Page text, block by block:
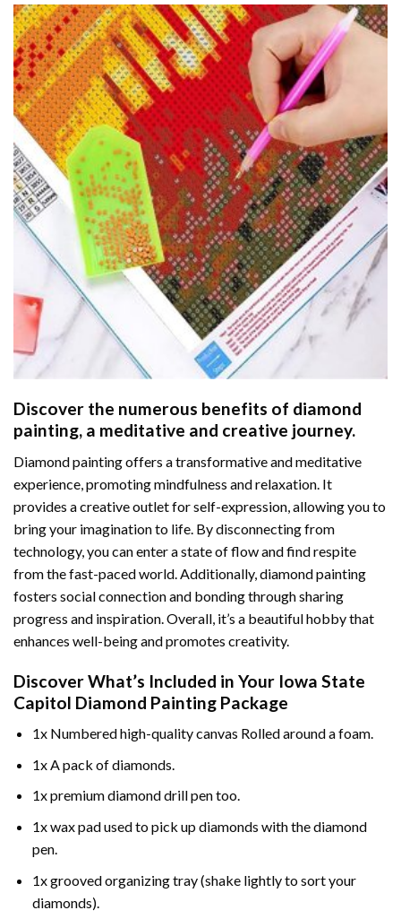
Discover the numerous benefits of diamond
painting, a meditative and creative journey.
Diamond painting offers a transformative and meditative
experience, promoting mindfulness and relaxation. It
provides a creative outlet for self-expression, allowing you to
bring your imagination to life. By disconnecting from
technology, you can enter a state of flow and find respite
from the fast-paced world. Additionally,diamond painting
fosters social connection and bonding through sharing
progress and inspiration. Overall, it’s a beautiful hobby that
enhances well-being and promotes creativity.
Discover What’s Included in Your Iowa State
Capitol Diamond Painting Package
1x Numbered high-quality canvas Rolled around a foam.
1x A pack of diamonds.
1x premium diamond drill pen too.
1x wax pad used to pick up diamonds with the diamond
pen.
1x grooved organizing tray (shake lightly to sort your
diamonds).